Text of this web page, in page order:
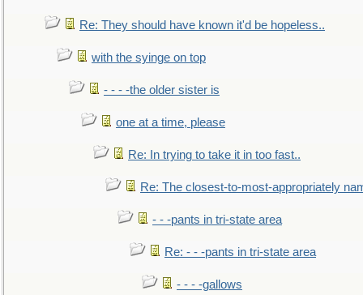
Re: They should have known it'd be hopeless..
with the syinge on top
- - - -the older sister is
one at a time, please
Re: In trying to take it in too fast..
Re: The closest-to-most-appropriately
- - -pants in tri-state area
Re: - - -pants in tri-state area
- - - -gallows